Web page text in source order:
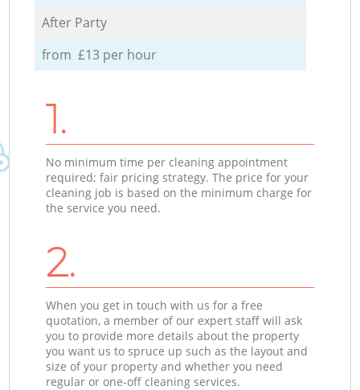
After Party
from £13 per hour
1.
No minimum time per cleaning appointment
required; fair pricing strategy. The price for your
cleaning job is based on the minimum charge for
the service you need.
2.
When you get in touch with us for a free
quotation, a member of our expert staff will ask
you to provide more details about the property
you want us to spruce up such as the layout and
size of your property and whether you need
regular or one-off cleaning services.